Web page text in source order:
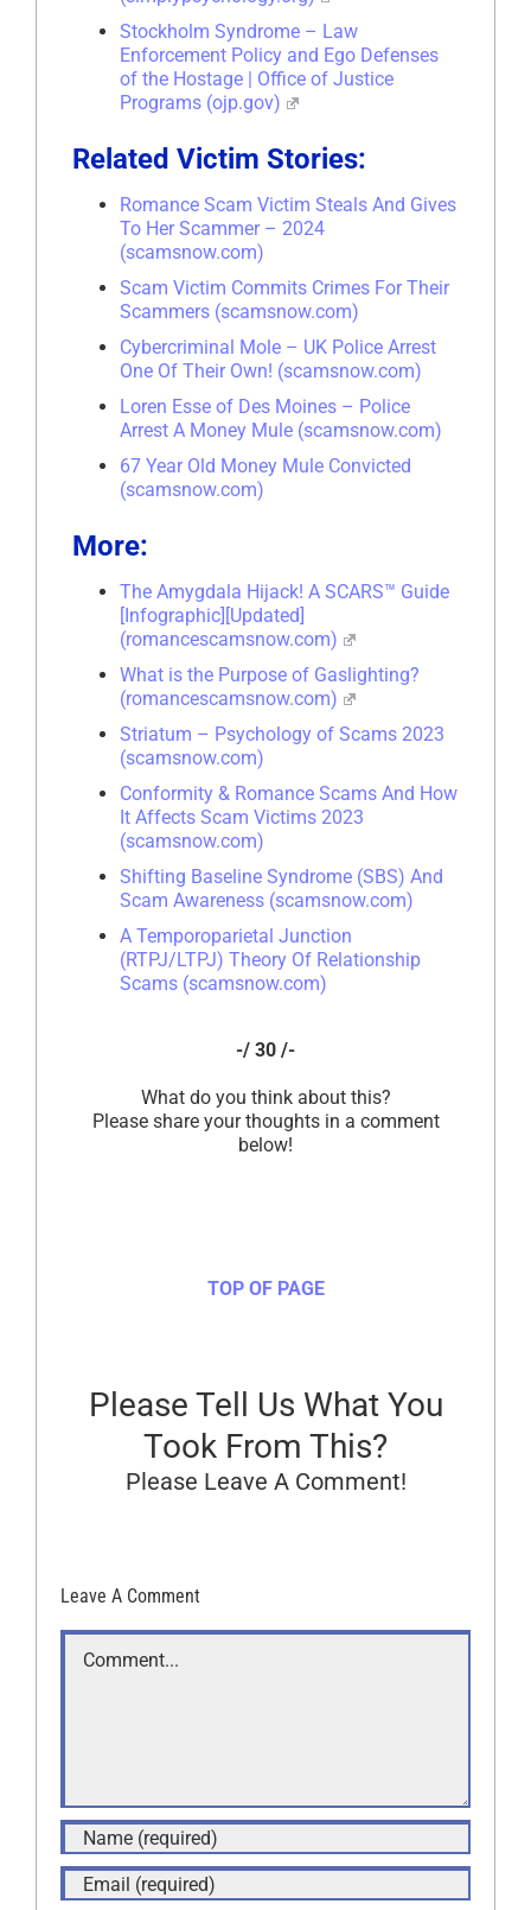
Stockholm Syndrome – Law
Enforcement Policy and Ego Defenses
of the Hostage | Office of Justice
Programs (ojp.gov)
Related Victim Stories:
Romance Scam Victim Steals And Gives
To Her Scammer – 2024
(scamsnow.com)
Scam Victim Commits Crimes For Their
Scammers (scamsnow.com)
Cybercriminal Mole – UK Police Arrest
One Of Their Own! (scamsnow.com)
Loren Esse of Des Moines – Police
Arrest A Money Mule (scamsnow.com)
67 Year Old Money Mule Convicted
(scamsnow.com)
More:
The Amygdala Hijack! A SCARS™ Guide
[Infographic][Updated]
(romancescamsnow.com)
What is the Purpose of Gaslighting?
(romancescamsnow.com)
Striatum – Psychology of Scams 2023
(scamsnow.com)
Conformity & Romance Scams And How
It Affects Scam Victims 2023
(scamsnow.com)
Shifting Baseline Syndrome (SBS) And
Scam Awareness (scamsnow.com)
A Temporoparietal Junction
(RTPJ/LTPJ) Theory Of Relationship
Scams (scamsnow.com)
-/ 30 /-
What do you think about this?
Please share your thoughts in a comment
below!
TOP OF PAGE
Please Tell Us What You
Took From This?
Please Leave A Comment!
Leave A Comment
Comment